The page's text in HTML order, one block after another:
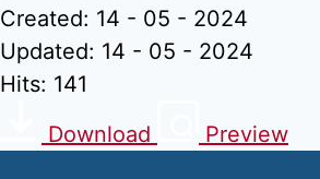
Created: 14 - 05 - 2024
Updated: 14 - 05 - 2024
Hits: 141
Download
Preview